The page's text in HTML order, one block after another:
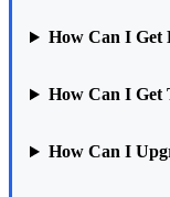
How Can I Get
How Can I Get
How Can I